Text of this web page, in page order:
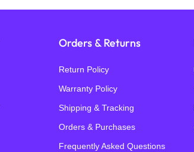
Orders & Returns
Return Policy
Warranty Policy
Shipping & Tracking
Orders & Purchases
Frequently Asked Questions